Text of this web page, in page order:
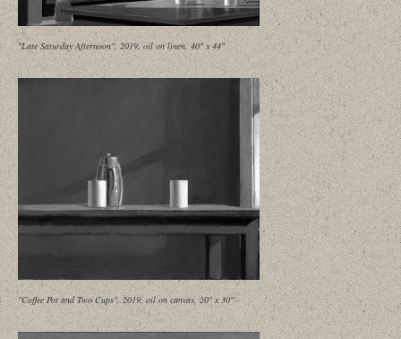
"Late Saturday Afternoon", 2019, oil on linen, 40" x 44"
"Coffee Pot and Two Cups", 2019, oil on canvas, 20" x 30"